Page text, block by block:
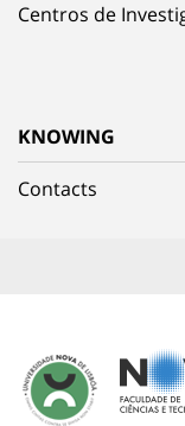
Centros de
KNOWING
Contacts